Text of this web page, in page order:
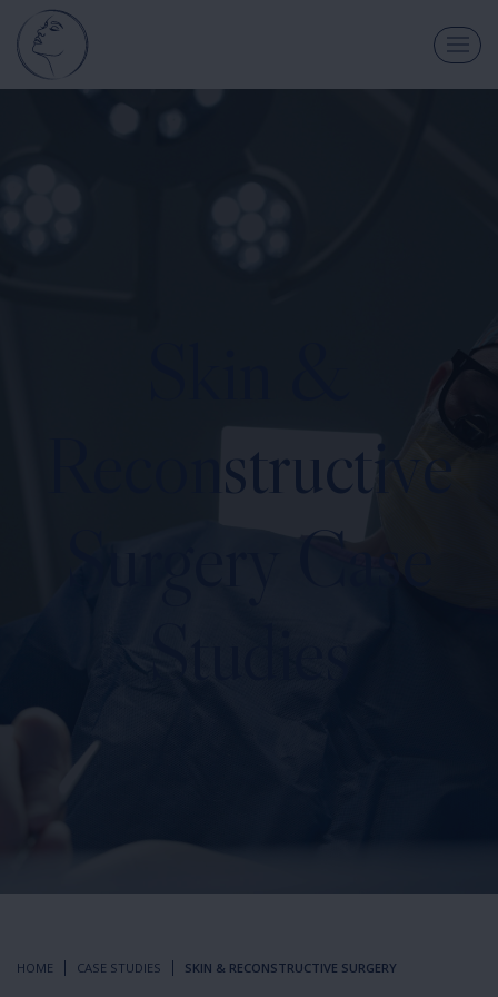
Reconstructive
Surgery Case
HOME CASE STUDIES SKIN & RECONSTRUCTIVE SURGERY